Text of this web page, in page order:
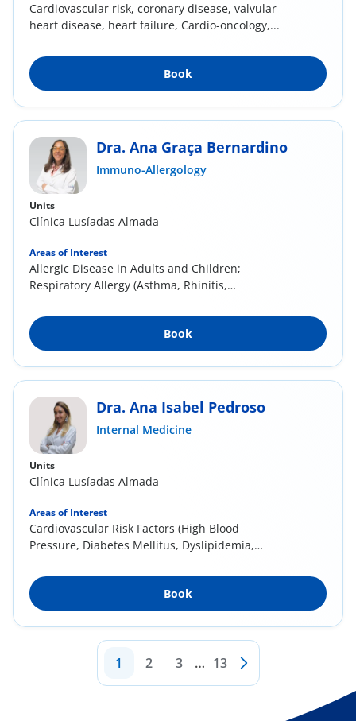
Cardiovascular risk, coronary disease, valvular
heart disease, heart failure, Cardio-oncology,...
Book
Dra. Ana Graça Bernardino
Immuno-Allergology
Units
Clínica Lusíadas Almada
Areas of Interest
Allergic Disease in Adults and Children;
Respiratory Allergy (Asthma, Rhinitis,
Book
Dra. Ana Isabel Pedroso
Internal Medicine
Units
Clínica Lusíadas Almada
Areas of Interest
Cardiovascular Risk Factors (High Blood
Pressure, Diabetes Mellitus, Dyslipidemia,
Book
1 2 3 … 13